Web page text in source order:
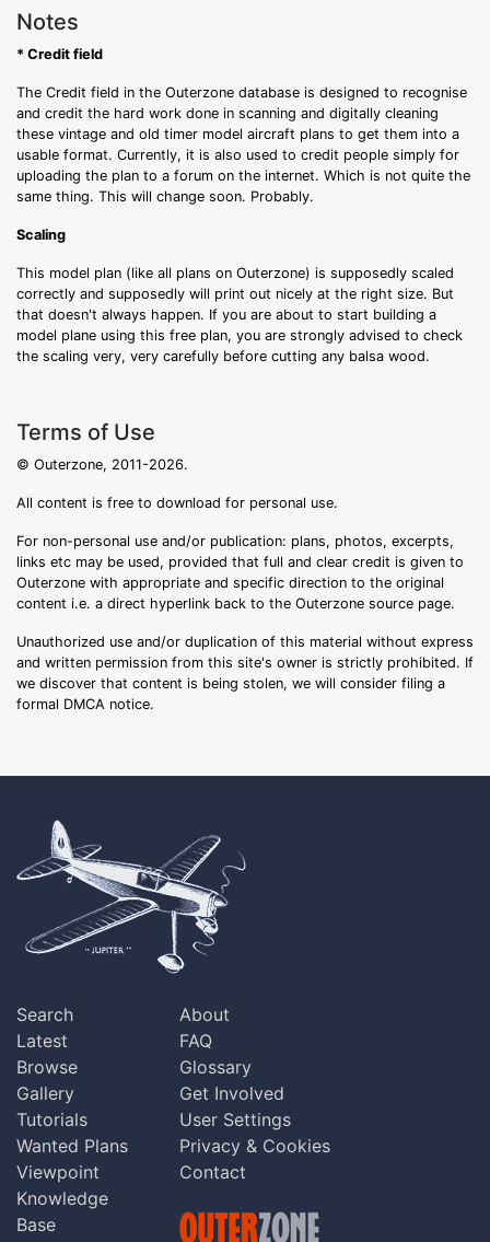
Notes
* Credit field
The Credit field in the Outerzone database is designed to recognise
and credit the hard work done in scanning and digitally cleaning
these vintage and old timer model aircraft plans to get them into a
usable format. Currently, it is also used to credit people simply for
uploading the plan to a forum on the internet. Which is not quite the
same thing. This will change soon. Probably.
Scaling
This model plan (like all plans on Outerzone) is supposedly scaled
correctly and supposedly will print out nicely at the right size. But
that doesn't always happen. If you are about to start building a
model plane using this free plan, you are strongly advised to check
the scaling very, very carefully before cutting any balsa wood.
Terms of Use
© Outerzone, 2011-2026.
All content is free to download for personal use.
For non-personal use and/or publication: plans, photos, excerpts,
links etc may be used, provided that full and clear credit is given to
Outerzone with appropriate and specific direction to the original
content i.e. a direct hyperlink back to the Outerzone source page.
Unauthorized use and/or duplication of this material without express
and written permission from this site's owner is strictly prohibited. If
we discover that content is being stolen, we will consider filing a
formal DMCA notice.
Search
Latest
Browse
Gallery
Tutorials
Wanted Plans
Viewpoint
Knowledge
Base
About
FAQ
Glossary
Get Involved
User Settings
Privacy & Cookies
Contact